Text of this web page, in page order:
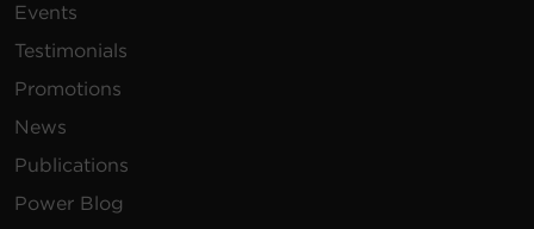
Events
Testimonials
Promotions
News
Publications
Power Blog